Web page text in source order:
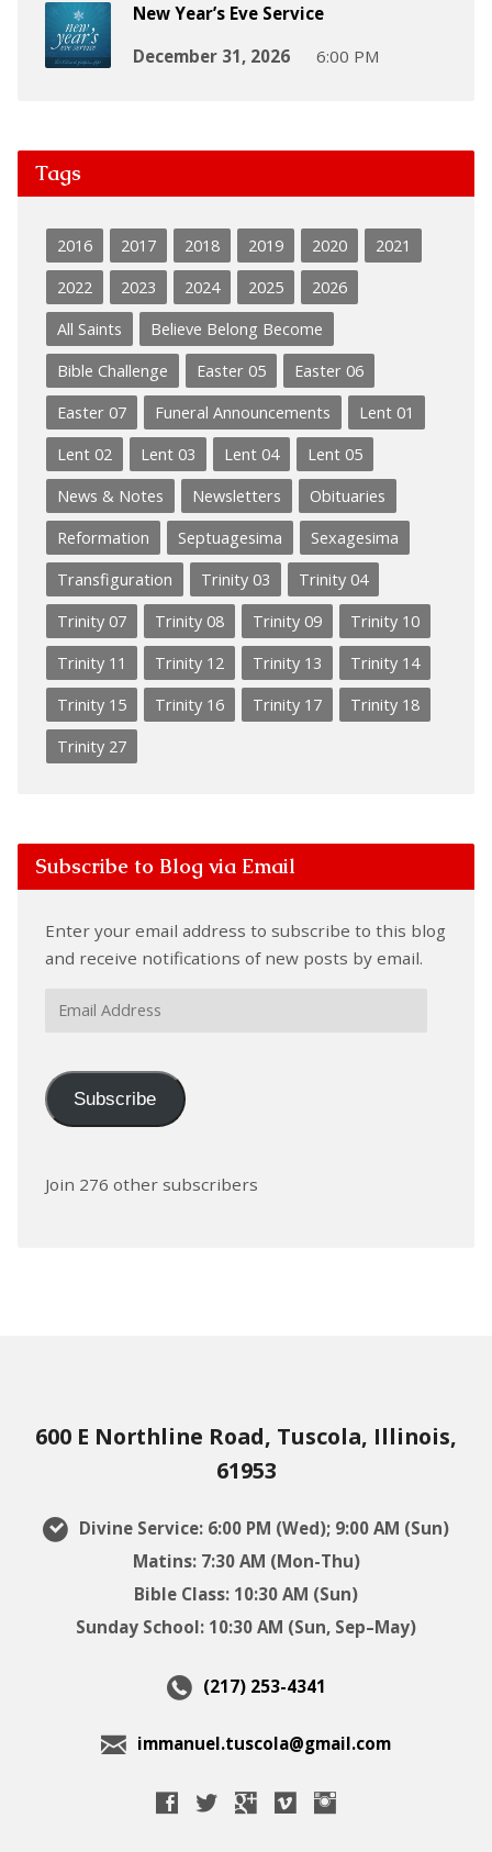
New Year’s Eve Service
December 31, 2026
6:00 PM
Tags
2016 2017 2018 2019 2020
2021
2022
2023 2024 2025
2026
All Saints
Believe Belong Become
Bible Challenge
Easter 05
Easter 06
Easter 07
Funeral Announcements
Lent 01
Lent 02
Lent 03 Lent 04
Lent 05
News & Notes
Newsletters
Obituaries
Reformation
Septuagesima
Sexagesima
Transfiguration
Trinity 03
Trinity 04
Trinity 07
Trinity 08 Trinity 09
Trinity 10
Trinity 11
Trinity 12 Trinity 13
Trinity 14
Trinity 15
Trinity 16 Trinity 17
Trinity 18
Trinity 27
Subscribe to Blog via Email
Enter your email address to subscribe to this blog
and receive notifications of new posts by email.
Email
Subscribe
Join 276 other subscribers
600 E Northline Road, Tuscola, Illinois,
61953
Divine Service: 6:00 PM (Wed); 9:00 AM (Sun)
Matins: 7:30 AM (Mon-Thu)
Bible Class: 10:30 AM (Sun)
Sunday School: 10:30 AM (Sun, Sep–May)
(217) 253-4341
immanuel.tuscola@gmail.com